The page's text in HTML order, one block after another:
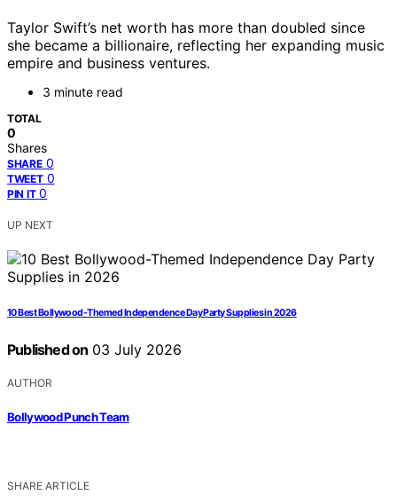
Taylor Swift’s net worth has more than doubled since
she became a billionaire, reflecting her expanding music
empire and business ventures.
3 minute read
TOTAL
0
Shares
SHARE 0
TWEET 0
PIN IT 0
UP NEXT
10 Best Bollywood-Themed Independence Day Party Supplies in 2026
Published on 03 July 2026
AUTHOR
Bollywood Punch Team
SHARE ARTICLE